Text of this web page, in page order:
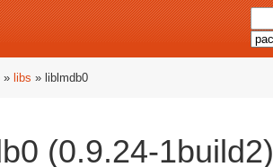
» libs » liblmdb0
(0.9.24-1build2)